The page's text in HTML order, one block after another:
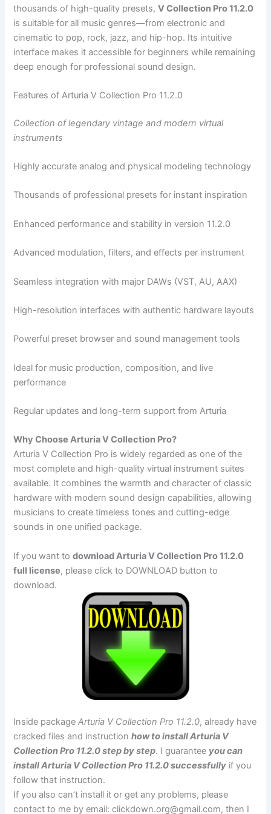
thousands of high-quality presets,V Collection Pro 11.2.0
is suitable for all music genres—from electronic and
cinematic to pop, rock, jazz, and hip-hop. Its intuitive
interface makes it accessible for beginners while remaining
deep enough for professional sound design.
Features of Arturia V Collection Pro 11.2.0
Collection of legendary vintage and modern virtual
instruments
Highly accurate analog and physical modeling technology
Thousands of professional presets for instant inspiration
Enhanced performance and stability in version 11.2.0
Advanced modulation, filters, and effects per instrument
Seamless integration with major DAWs (VST, AU, AAX)
High-resolution interfaces with authentic hardware layouts
Powerful preset browser and sound management tools
Ideal for music production, composition, and live
performance
Regular updates and long-term support from Arturia
Why Choose Arturia V Collection Pro?
Arturia V Collection Pro is widely regarded as one of the
most complete and high-quality virtual instrument suites
available. It combines the warmth and character of classic
hardware with modern sound design capabilities, allowing
musicians to create timeless tones and cutting-edge
sounds in one unified package.
If you want todownload Arturia V Collection Pro 11.2.0
full license, please click to DOWNLOAD button to
download.
Inside packageArturia V Collection Pro 11.2.0, already have
cracked files and instructionhow to install Arturia V
Collection Pro 11.2.0 step by step. I guarantee you can
install Arturia V Collection Pro 11.2.0 successfully if you
follow that instruction.
If you also can’t install it or get any problems, please
contact to me by email:clickdown.org@gmail.com, then I